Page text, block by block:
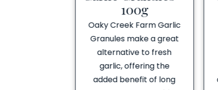
100g
Oaky Creek Farm Garlic
Granules make a great
alternative to fresh
garlic, offering the
added benefit of long